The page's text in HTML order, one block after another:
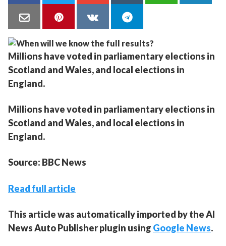
Millions have voted in parliamentary elections in
Scotland and Wales, and local elections in
England.
Millions have voted in parliamentary elections in
Scotland and Wales, and local elections in
England.
Source: BBC News
Read full article
This article was automatically imported by the AI
News Auto Publisher plugin using Google News.